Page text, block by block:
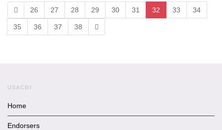
26 27 28 29 30 31 32 33 34
35 36 37 38
USACBI
Home
Endorsers